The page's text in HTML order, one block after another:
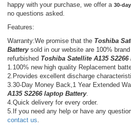
happy with your purchase, we offer a 30-
no questions asked.
Features:
Warranty:We promise that the Toshiba
Batterysold in our website are 100%
refurbished Toshiba Satellite A135
1.100% new high quality Replacement
2.Provides excellent discharge
3.30-Day Money Back,1 Year Extended
A135 S2266 laptop Battery.
4.Quick delivery for every order.
5.If you need any help or have any
contact us